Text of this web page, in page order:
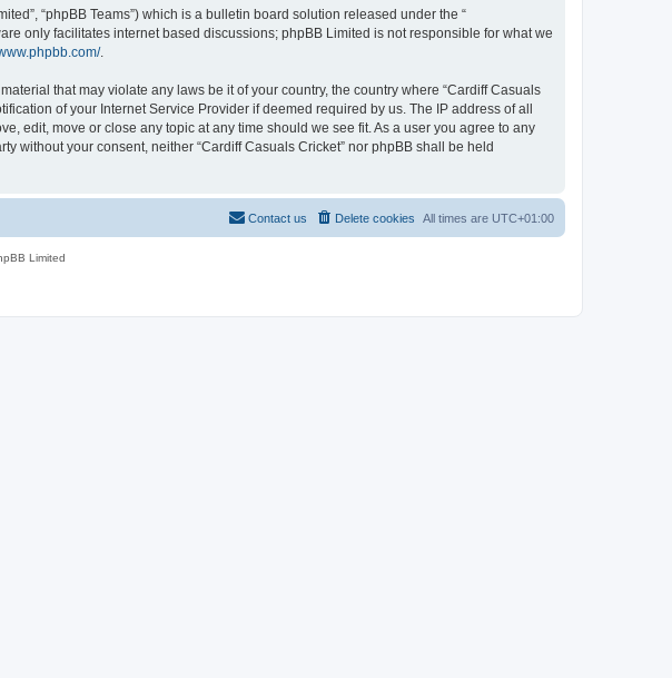
“phpBB Teams”) which is a bulletin board solution released under the “
only facilitates internet based discussions; phpBB Limited is not responsible for what we
.
that may violate any laws be it of your country, the country where “Cardiff Casuals
of your Internet Service Provider if deemed required by us. The IP address of all
edit, move or close any topic at any time should we see fit. As a user you agree to any
without your consent, neither “Cardiff Casuals Cricket” nor phpBB shall be held
All times are UTC+01:00
Delete cookies
Contact us
Limited